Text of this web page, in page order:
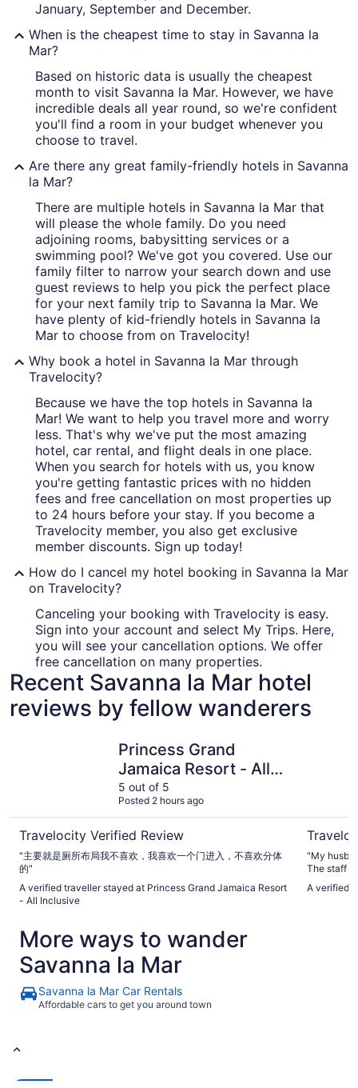
January, September and December.
When is the cheapest time to stay in Savanna la
Mar?
Based on historic data is usually the cheapest
month to visit Savanna la Mar. However, we have
incredible deals all year round, so we're confident
you'll find a room in your budget whenever you
choose to travel.
Are there any great family-friendly hotels in Savanna
la Mar?
There are multiple hotels in Savanna la Mar that
will please the whole family. Do you need
adjoining rooms, babysitting services or a
swimming pool? We've got you covered. Use our
family filter to narrow your search down and use
guest reviews to help you pick the perfect place
for your next family trip to Savanna la Mar. We
have plenty of kid-friendly hotels in Savanna la
Mar to choose from on Travelocity!
Why book a hotel in Savanna la Mar through
Travelocity?
Because we have the top hotels in Savanna la
Mar! We want to help you travel more and worry
less. That's why we've put the most amazing
hotel, car rental, and flight deals in one place.
When you search for hotels with us, you know
you're getting fantastic prices with no hidden
fees and free cancellation on most properties up
to 24 hours before your stay. If you become a
Travelocity member, you also get exclusive
member discounts. Sign up today!
How do I cancel my hotel booking in Savanna la Mar
on Travelocity?
Canceling your booking with Travelocity is easy.
Sign into your account and select My Trips. Here,
you will see your cancellation options. We offer
free cancellation on many properties.
Recent Savanna la Mar hotel
reviews by fellow wanderers
Princess Grand
Jamaica Resort - All
Inclusive
5 out of 5
Posted 2 hours ago
Travelocity Verified Review
"主要就是厕所布局我不喜欢，我喜欢一个门进入，不喜欢分体
的"
A verified traveller stayed at Princess Grand Jamaica Resort
- All Inclusive
"My
The staff
you
A verified
More ways to wander
Savanna la Mar
Savanna la Mar Car Rentals
Affordable cars to get you around town